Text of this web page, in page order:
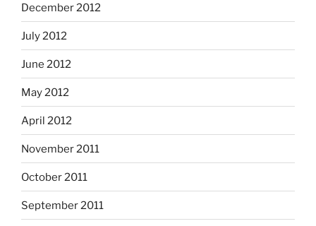
December 2012
July 2012
June 2012
May 2012
April 2012
November 2011
October 2011
September 2011